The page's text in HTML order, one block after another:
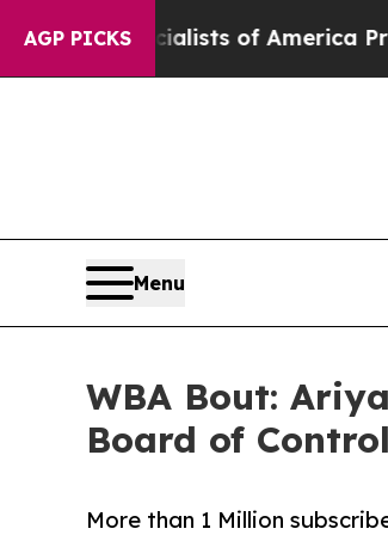
AGP PICKS
Socialists of America Propose
Menu
WBA Bout:
Board of
More than 1 Million